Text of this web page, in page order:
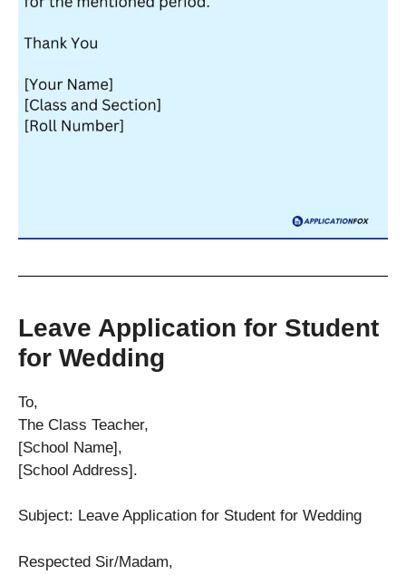
Leave Application for Student
for Wedding
To,
The Class Teacher,
[School Name],
[School Address].
Subject: Leave Application for Student for Wedding
Respected Sir/Madam,